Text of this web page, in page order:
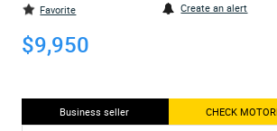
Favorite Create an alert
$9,950
Business seller CHECK